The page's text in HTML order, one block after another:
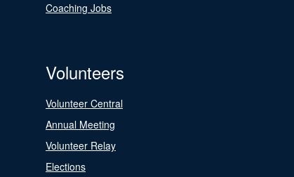
Coaching Jobs
Volunteers
Volunteer Central
Annual Meeting
Volunteer Relay
Elections